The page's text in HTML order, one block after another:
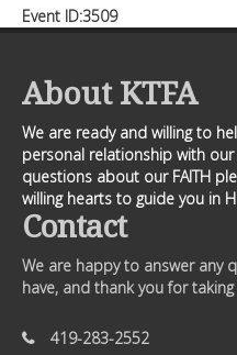
Event ID:3509
About KTFA
We are ready and willing to
personal relationship with our
questions about our FAITH
willing hearts to guide you in
Contact
We are happy to answer any
have, and thank you for
419-283-2552